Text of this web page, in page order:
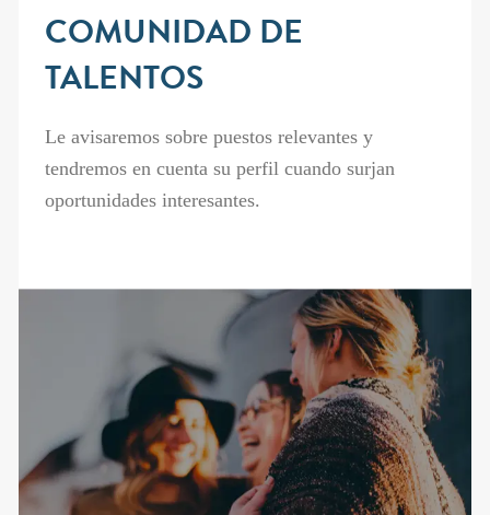
COMUNIDAD DE
TALENTOS
Le avisaremos sobre puestos relevantes y
tendremos en cuenta su perfil cuando surjan
oportunidades interesantes.